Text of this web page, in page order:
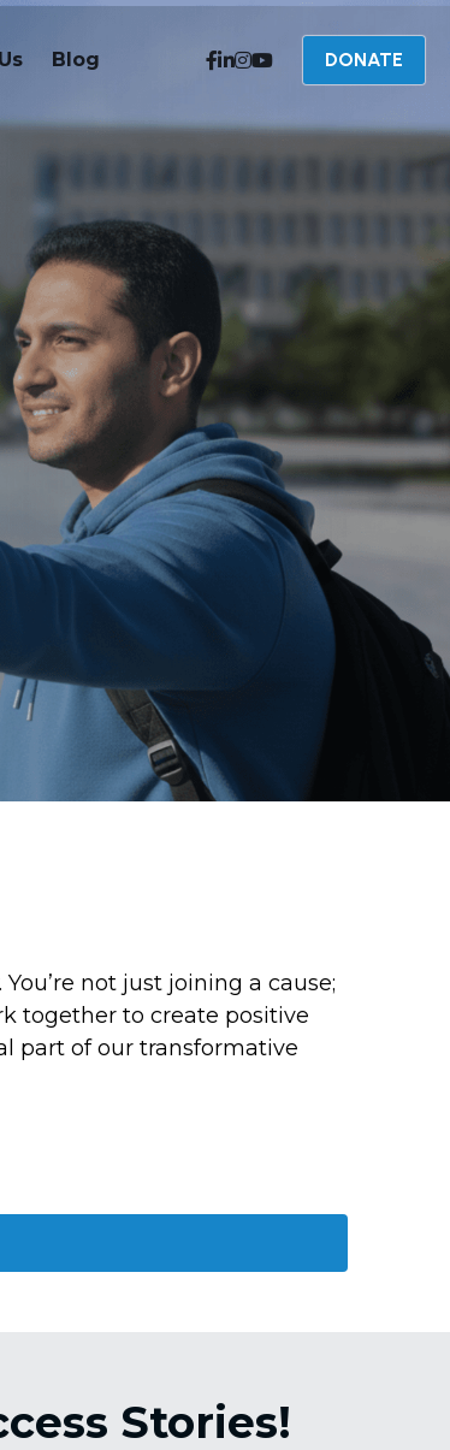
Blog DONATE
not just joining a cause;
together to create positive
part of our transformative
Stories!